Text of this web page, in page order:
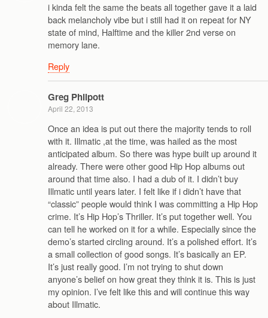
i kinda felt the same the beats all together gave it a laid
back melancholy vibe but i still had it on repeat for NY
state of mind, Halftime and the killer 2nd verse on
memory lane.
Reply
Greg Philpott
April 22, 2013
Once an idea is put out there the majority tends to roll
with it. Illmatic ,at the time, was hailed as the most
anticipated album. So there was hype built up around it
already. There were other good Hip Hop albums out
around that time also. I had a dub of it. I didn’t buy
Illmatic until years later. I felt like if i didn’t have that
“classic” people would think I was committing a Hip Hop
crime. It’s Hip Hop’s Thriller. It’s put together well. You
can tell he worked on it for a while. Especially since the
demo’s started circling around. It’s a polished effort. It’s
a small collection of good songs. It’s basically an EP.
It’s just really good. I’m not trying to shut down
anyone’s belief on how great they think it is. This is just
my opinion. I’ve felt like this and will continue this way
about Illmatic.